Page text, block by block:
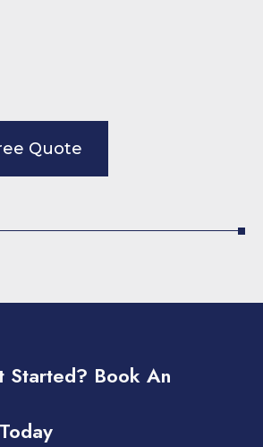
Quote
Started? Book An